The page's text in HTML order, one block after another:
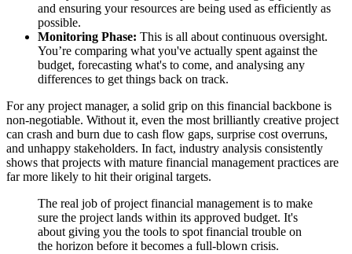
and ensuring your resources are being used as efficiently as
possible.
Monitoring Phase: This is all about continuous oversight.
You’re comparing what you've actually spent against the
budget, forecasting what's to come, and analysing any
differences to get things back on track.
For any project manager, a solid grip on this financial backbone is
non-negotiable. Without it, even the most brilliantly creative project
can crash and burn due to cash flow gaps, surprise cost overruns,
and unhappy stakeholders. In fact, industry analysis consistently
shows that projects with mature financial management practices are
far more likely to hit their original targets.
The real job of project financial management is to make
sure the project lands within its approved budget. It's
about giving you the tools to spot financial trouble on
the horizon before it becomes a full-blown crisis.